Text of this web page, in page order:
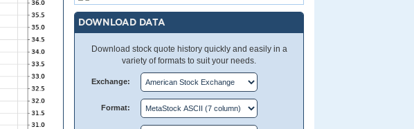
DOWNLOAD DATA
Download stock quote history quickly and easily in a
variety of formats to suit your needs.
Exchange:
Format: